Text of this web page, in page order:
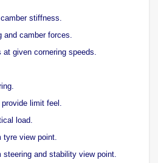
stiffness.
and camber forces.
at given cornering speeds.
limit feel.
load.
tyre view point.
steering and stability view point.